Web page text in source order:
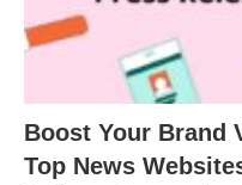
Boost Your Brand
Top News